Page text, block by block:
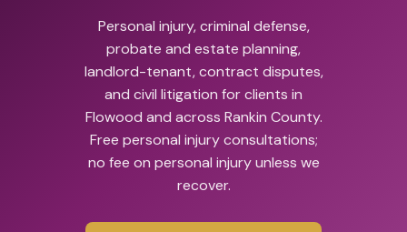
Personal injury, criminal defense,
probate and estate planning,
landlord-tenant, contract disputes,
and civil litigation for clients in
Flowood and across Rankin County.
Free personal injury consultations;
no fee on personal injury unless we
recover.